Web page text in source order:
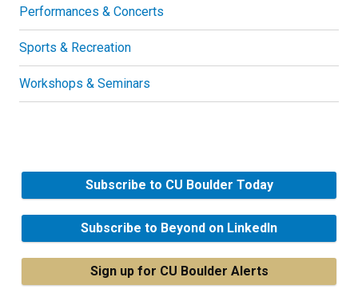
Performances & Concerts
Sports & Recreation
Workshops & Seminars
Subscribe to CU Boulder Today
Subscribe to Beyond on LinkedIn
Sign up for CU Boulder Alerts